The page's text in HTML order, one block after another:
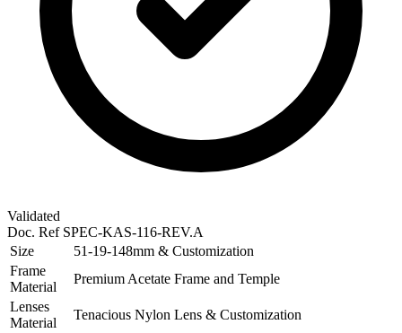
Validated
Doc. Ref SPEC-KAS-116-REV.A
Size
51-19-148mm & Customization
Frame
Material
Premium Acetate Frame and Temple
Lenses
Material
Tenacious Nylon Lens & Customization